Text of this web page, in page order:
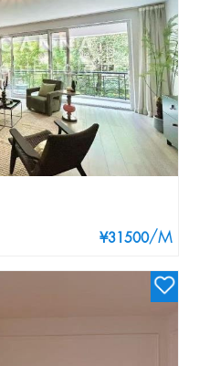
¥31500/M